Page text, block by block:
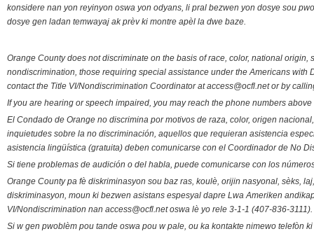
konsidere nan yon reyinyon oswa yon odyans, li pral bezwen yon dosye sou
dosye gen ladan temwayaj ak prèv ki montre apèl la dwe baze.
Orange County does not discriminate on the basis of race, color, national
nondiscrimination, those requiring special assistance under the Americans
contact the Title VI/Nondiscrimination Coordinator at access@ocfl.net or by
If you are hearing or speech impaired, you may reach the phone numbers
El Condado de Orange no discrimina por motivos de raza, color, origen
inquietudes sobre la no discriminación, aquellos que requieran asistencia
asistencia lingüística (gratuita) deben comunicarse con el Coordinador de No
Si tiene problemas de audición o del habla, puede comunicarse con los
Orange County pa fè diskriminasyon sou baz ras, koulè, orijin nasyonal, sèks,
diskriminasyon, moun ki bezwen asistans espesyal dapre Lwa Ameriken
VI/Nondiscrimination nan access@ocfl.net oswa lè yo rele 3-1-1 (407-836-3111).
Si w gen pwoblèm pou tande oswa pou w pale, ou ka kontakte nimewo telefòn